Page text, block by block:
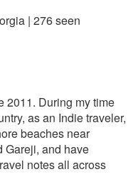
| 276 seen
2011. During my time
as an Indie traveler,
beaches near
Gareji, and have
notes all across